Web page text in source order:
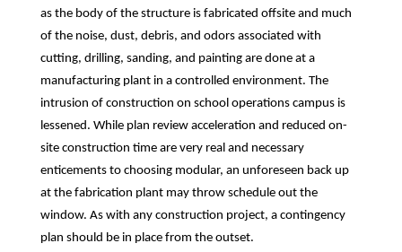
as the body of the structure is fabricated offsite and much
of the noise, dust, debris, and odors associated with
cutting, drilling, sanding, and painting are done at a
manufacturing plant in a controlled environment. The
intrusion of construction on school operations campus is
lessened. While plan review acceleration and reduced on-
site construction time are very real and necessary
enticements to choosing modular, an unforeseen back up
at the fabrication plant may throw schedule out the
window. As with any construction project, a contingency
plan should be in place from the outset.